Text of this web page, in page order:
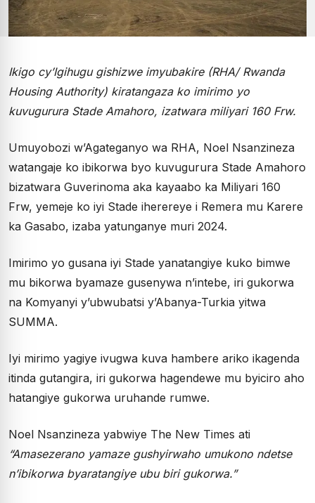
Ikigo cy’Igihugu gishizwe imyubakire (RHA/ Rwanda
Housing Authority) kiratangaza ko imirimo yo
kuvugurura Stade Amahoro, izatwara miliyari 160 Frw.
Umuyobozi w’Agateganyo wa RHA, Noel Nsanzineza
watangaje ko ibikorwa byo kuvugurura Stade Amahoro
bizatwara Guverinoma aka kayaabo ka Miliyari 160
Frw, yemeje ko iyi Stade iherereye i Remera mu Karere
ka Gasabo, izaba yatunganye muri 2024.
Imirimo yo gusana iyi Stade yanatangiye kuko bimwe
mu bikorwa byamaze gusenywa n’intebe, iri gukorwa
na Komyanyi y’ubwubatsi y’Abanya-Turkia yitwa
SUMMA.
Iyi mirimo yagiye ivugwa kuva hambere ariko ikagenda
itinda gutangira, iri gukorwa hagendewe mu byiciro aho
hatangiye gukorwa uruhande rumwe.
Noel Nsanzineza yabwiye The New Times ati
“Amasezerano yamaze gushyirwaho umukono ndetse
n’ibikorwa byaratangiye ubu biri gukorwa.”